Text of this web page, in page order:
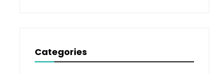
Categories